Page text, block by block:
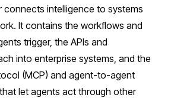
connects intelligence to systems
It contains the workflows and
trigger, the APIs and
into enterprise systems, and the
(MCP) and agent-to-agent
let agents act through other